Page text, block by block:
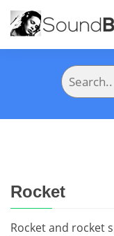
Rocket
Rocket and rocket